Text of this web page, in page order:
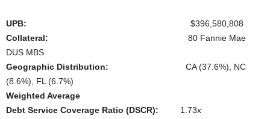
UPB: $396,580,808
Collateral: 80 Fannie Mae
DUS MBS
Geographic Distribution: CA (37.6%), NC
(8.6%), FL (6.7%)
Weighted Average
Debt Service Coverage Ratio (DSCR): 1.73x